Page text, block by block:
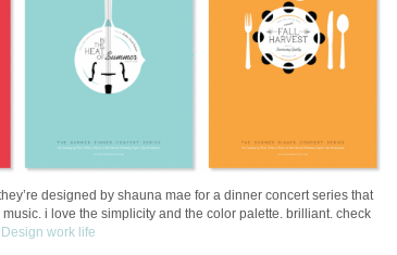
designed by shauna mae for a dinner concert series that
i love the simplicity and the color palette. brilliant. check
Design work life